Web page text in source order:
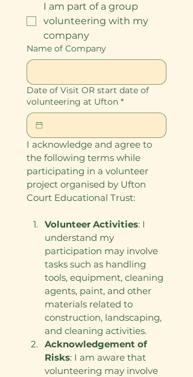
I am part of a group
volunteering with my
company
Name of Company
Date of Visit OR start date of
volunteering at Ufton *
I acknowledge and agree to
the following terms while
participating in a volunteer
project organised by Ufton
Court Educational Trust:
Volunteer Activities: I
understand my
participation may involve
tasks such as handling
tools, equipment, cleaning
agents, paint, and other
materials related to
construction, landscaping,
and cleaning activities.
Acknowledgement of
Risks: I am aware that
volunteering may involve